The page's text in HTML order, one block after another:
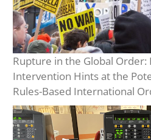
Rupture in the Global Order:
Intervention Hints at the
Rules-Based International